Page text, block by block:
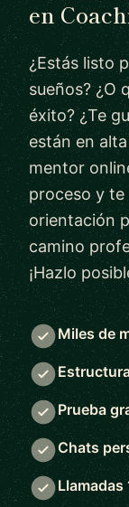
en
¿Estás listo
sueños? ¿O
éxito? ¿Te
están en
mentor
proceso y
orientación
camino
¡Hazlo
Miles de
Prueba
Chats
Llamadas